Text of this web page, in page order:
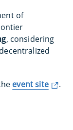
of
, considering
event site .